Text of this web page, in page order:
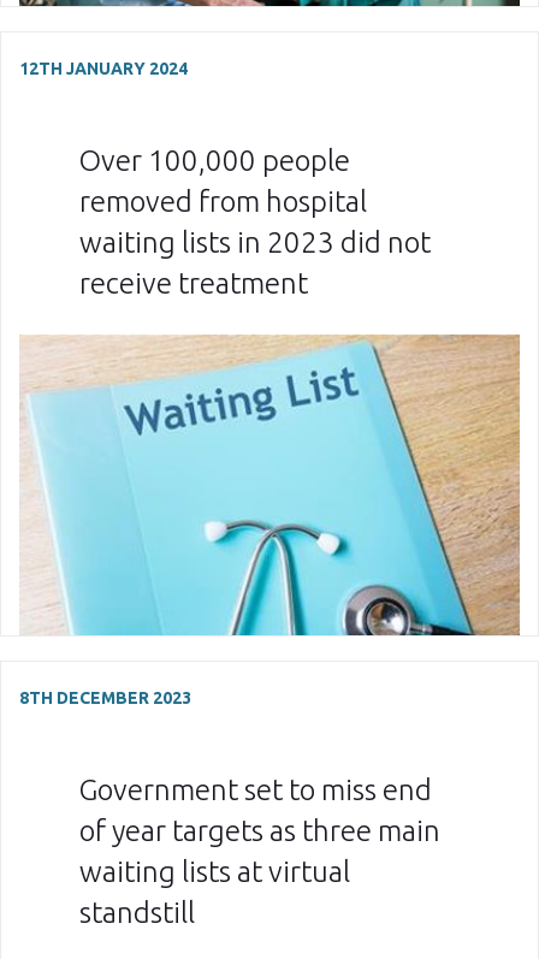
12TH JANUARY 2024
Over 100,000 people
removed from hospital
waiting lists in 2023 did not
receive treatment
8TH DECEMBER 2023
Government set to miss end
of year targets as three main
waiting lists at virtual
standstill